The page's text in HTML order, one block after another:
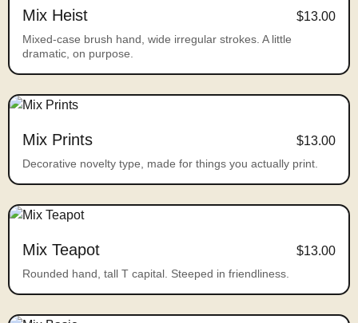
Mix Heist $13.00
Mixed-case brush hand, wide irregular strokes. A little
dramatic, on purpose.
Mix Prints $13.00
Decorative novelty type, made for things you actually print.
Mix Teapot $13.00
Rounded hand, tall T capital. Steeped in friendliness.